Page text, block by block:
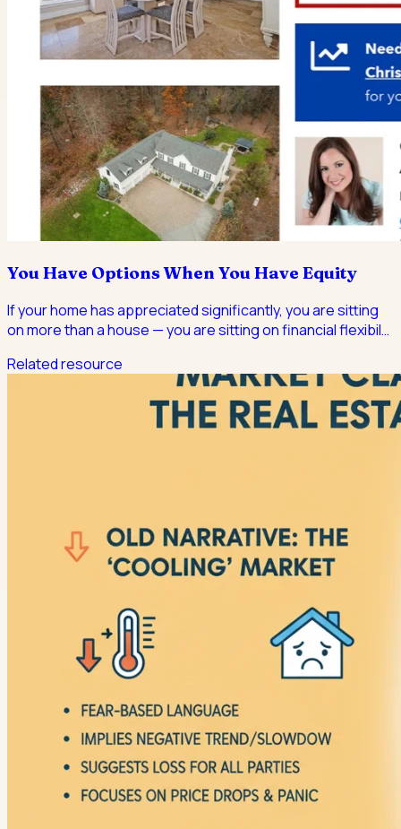
You Have Options When You Have Equity
If your home has appreciated significantly, you are sitting
on more than a house — you are sitting on financial flexibil…
Related resource